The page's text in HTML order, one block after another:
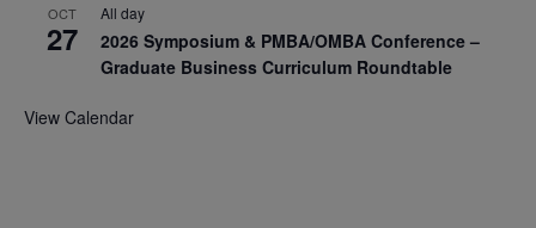
OCT
27
All day
2026 Symposium & PMBA/OMBA Conference –
Graduate Business Curriculum Roundtable
View Calendar